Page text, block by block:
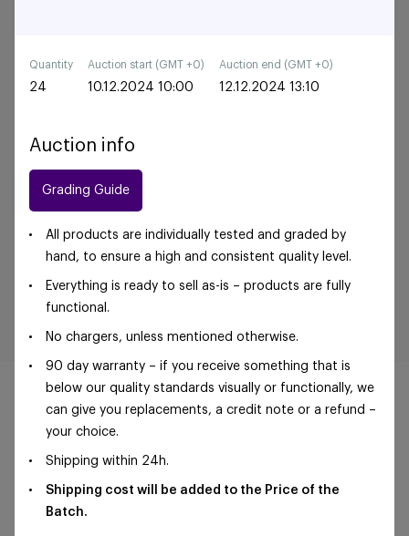
Quantity
24
Auction start (GMT +0)
10.12.2024 10:00
Auction end (GMT +0)
12.12.2024 13:10
Auction info
Grading Guide
All products are individually tested and graded by
hand, to ensure a high and consistent quality level.
Everything is ready to sell as-is – products are fully
functional.
No chargers, unless mentioned otherwise.
90 day warranty – if you receive something that is
below our quality standards visually or functionally, we
can give you replacements, a credit note or a refund –
your choice.
Shipping within 24h.
Shipping cost will be added to the Price of the
Batch.
©Foxway OÜ | sales@foxway.com |
conditions
| Privacy policy